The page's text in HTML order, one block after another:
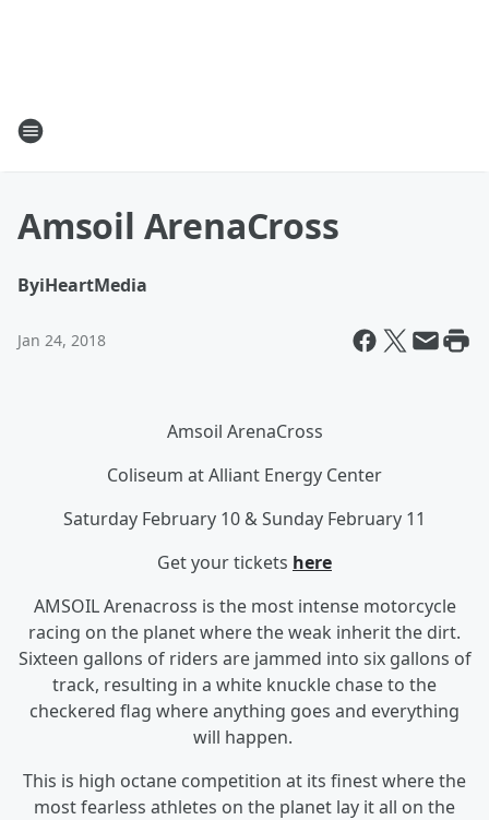
Amsoil ArenaCross
ByiHeartMedia
Jan 24, 2018
Amsoil ArenaCross
Coliseum at Alliant Energy Center
Saturday February 10 & Sunday February 11
Get your tickets here
AMSOIL Arenacross is the most intense motorcycle
racing on the planet where the weak inherit the dirt.
Sixteen gallons of riders are jammed into six gallons of
track, resulting in a white knuckle chase to the
checkered flag where anything goes and everything
will happen.
This is high octane competition at its finest where the
most fearless athletes on the planet lay it all on the